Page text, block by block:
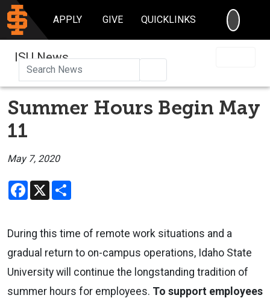
APPLY GIVE QUICKLINKS
ISU News
Summer Hours Begin May
11
May 7, 2020
Facebook
X
During this time of remote work situations and a
gradual return to on-campus operations, Idaho State
University will continue the longstanding tradition of
summer hours for employees. To support employees